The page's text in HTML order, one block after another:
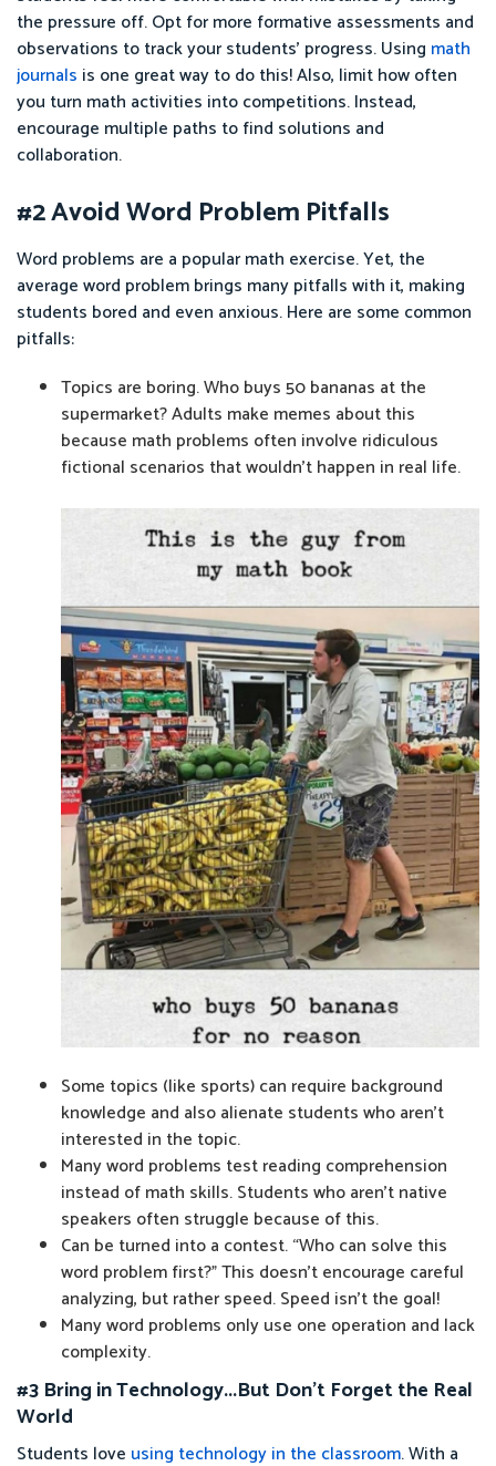
the pressure off. Opt for more formative assessments and
observations to track your students’ progress. Using math
journals is one great way to do this! Also, limit how often
you turn math activities into competitions. Instead,
encourage multiple paths to find solutions and
collaboration.
#2 Avoid Word Problem Pitfalls
Word problems are a popular math exercise. Yet, the
average word problem brings many pitfalls with it, making
students bored and even anxious. Here are some common
pitfalls:
Topics are boring. Who buys 50 bananas at the
supermarket? Adults make memes about this
because math problems often involve ridiculous
fictional scenarios that wouldn’t happen in real life.
Some topics (like sports) can require background
knowledge and also alienate students who aren’t
interested in the topic.
Many word problems test reading comprehension
instead of math skills. Students who aren’t native
speakers often struggle because of this.
Can be turned into a contest. “Who can solve this
word problem first?” This doesn’t encourage careful
analyzing, but rather speed. Speed isn’t the goal!
Many word problems only use one operation and lack
complexity.
#3 Bring in Technology...But Don’t Forget the Real
World
Students love using technology in the classroom. With a